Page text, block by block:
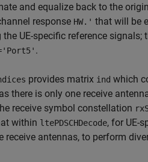
and equalize back to the
response HW.' that will be
UE-specific reference signals;
.
provides matrix ind which
there is only one receive
receive symbol constellation
within ltePDSCHDecode, for UE-
receive antennas, to perform